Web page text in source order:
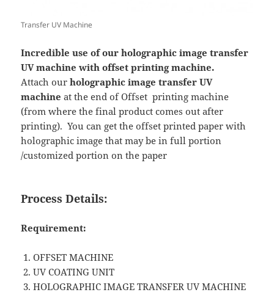
Transfer UV Machine
Incredible use of our holographic image transfer
UV machine with offset printing machine.
Attach ourholographic image transfer UV
machine at the end of Offset printing machine
(from where the final product comes out after
printing). You can get the offset printed paper with
holographic image that may be in full portion
/customized portion on the paper
Process Details:
Requirement:
OFFSET MACHINE
UV COATING UNIT
HOLOGRAPHIC IMAGE TRANSFER UV MACHINE